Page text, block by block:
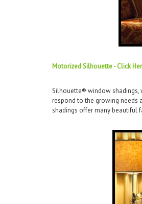
Motorized Silhouette - Click
Silhouette® window shadings,
respond to the growing needs
shadings offer many beautiful